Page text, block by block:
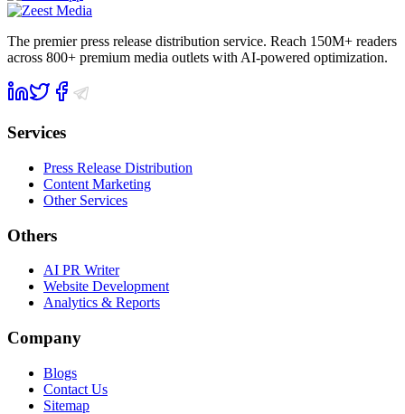
The premier press release distribution service. Reach 150M+ readers
across 800+ premium media outlets with AI-powered optimization.
Services
Press Release Distribution
Content Marketing
Other Services
Others
AI PR Writer
Website Development
Analytics & Reports
Company
Blogs
Contact Us
Sitemap